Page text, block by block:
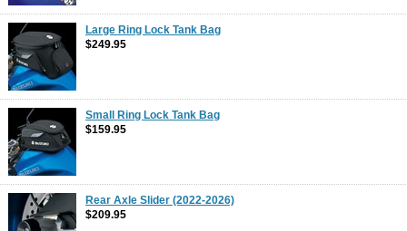
Large Ring Lock Tank Bag
$249.95
Small Ring Lock Tank Bag
$159.95
Rear Axle Slider (2022-2026)
$209.95